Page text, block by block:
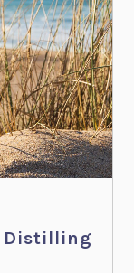
Distilling